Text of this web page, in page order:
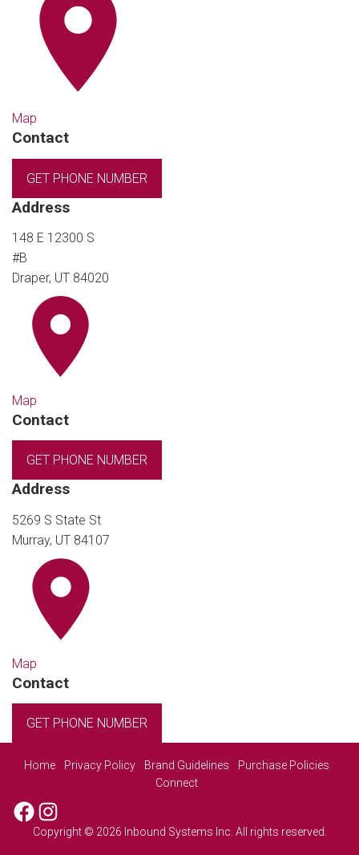
Map
Contact
GET PHONE NUMBER
Address
148 E 12300 S
#B
Draper, UT 84020
Map
Contact
GET PHONE NUMBER
Address
5269 S State St
Murray, UT 84107
Map
Contact
GET PHONE NUMBER
Copyright © 2026 Inbound Systems Inc. All rights reserved.
Home Privacy Policy Brand Guidelines
Purchase Policies
Connect
Facebook
Instagram